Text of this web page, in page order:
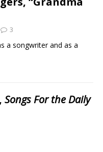
3
a songwriter and as a
Songs For the Daily